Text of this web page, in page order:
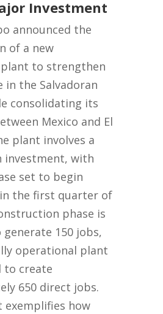
Investment
announced the
of a new
to strengthen
in the Salvadoran
consolidating its
Mexico and El
plant involves a
investment, with
set to begin
the first quarter of
phase is
150 jobs,
operational plant
to create
650 direct jobs.
exemplifies how